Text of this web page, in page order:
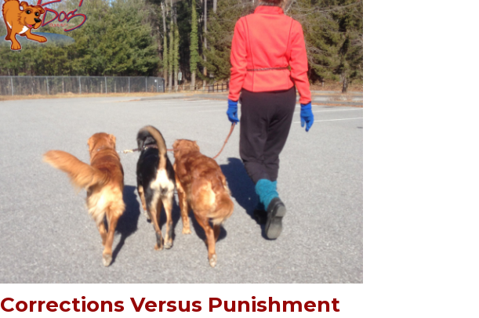
Corrections Versus Punishment